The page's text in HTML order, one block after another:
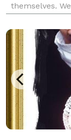
themselves.
will give you